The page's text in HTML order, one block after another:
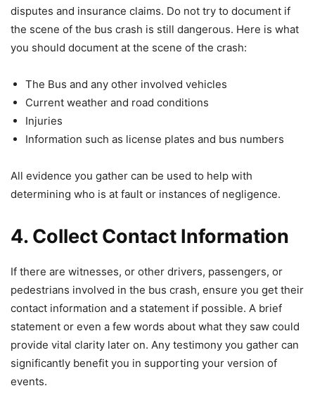
disputes and insurance claims. Do not try to document if
the scene of the bus crash is still dangerous. Here is what
you should document at the scene of the crash:
The Bus and any other involved vehicles
Current weather and road conditions
Injuries
Information such as license plates and bus numbers
All evidence you gather can be used to help with
determining who is at fault or instances of negligence.
4. Collect Contact Information
If there are witnesses, or other drivers, passengers, or
pedestrians involved in the bus crash, ensure you get their
contact information and a statement if possible. A brief
statement or even a few words about what they saw could
provide vital clarity later on. Any testimony you gather can
significantly benefit you in supporting your version of
events.